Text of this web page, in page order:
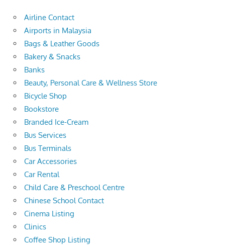
Airline Contact
Airports in Malaysia
Bags & Leather Goods
Bakery & Snacks
Banks
Beauty, Personal Care & Wellness Store
Bicycle Shop
Bookstore
Branded Ice-Cream
Bus Services
Bus Terminals
Car Accessories
Car Rental
Child Care & Preschool Centre
Chinese School Contact
Cinema Listing
Clinics
Coffee Shop Listing